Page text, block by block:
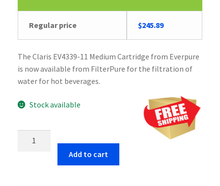
Regular price $245.89
The Claris EV4339-11 Medium Cartridge from Everpure
is now available from FilterPure for the filtration of
water for hot beverages.
Stock available
Add to cart